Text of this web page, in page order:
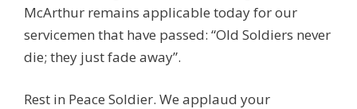
McArthur remains applicable today for our
servicemen that have passed: “Old Soldiers never
die; they just fade away”.
Rest in Peace Soldier. We applaud your